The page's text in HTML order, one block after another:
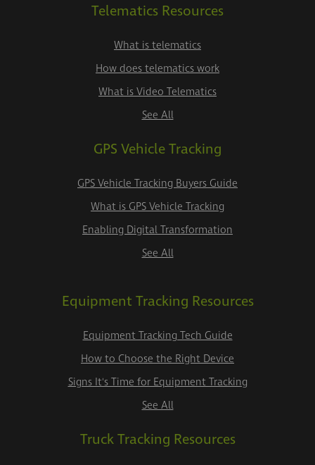
Telematics Resources
What is telematics
How does telematics work
What is Video Telematics
See All
GPS Vehicle Tracking
GPS Vehicle Tracking Buyers Guide
What is GPS Vehicle Tracking
Enabling Digital Transformation
See All
Equipment Tracking Resources
Equipment Tracking Tech Guide
How to Choose the Right Device
Signs It's Time for Equipment Tracking
See All
Truck Tracking Resources